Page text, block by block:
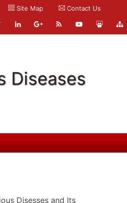
Site Map Contact Us
Diseases
Disesses and Its